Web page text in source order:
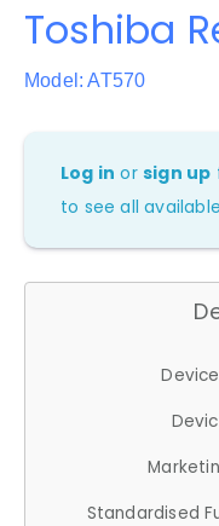
Toshiba
Model: AT570
Log in orsign up
to see all
Standardised